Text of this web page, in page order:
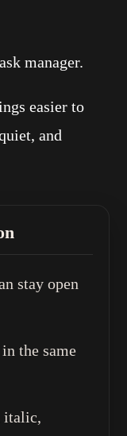
manager.
easier to
and
stay open
the same
italic,